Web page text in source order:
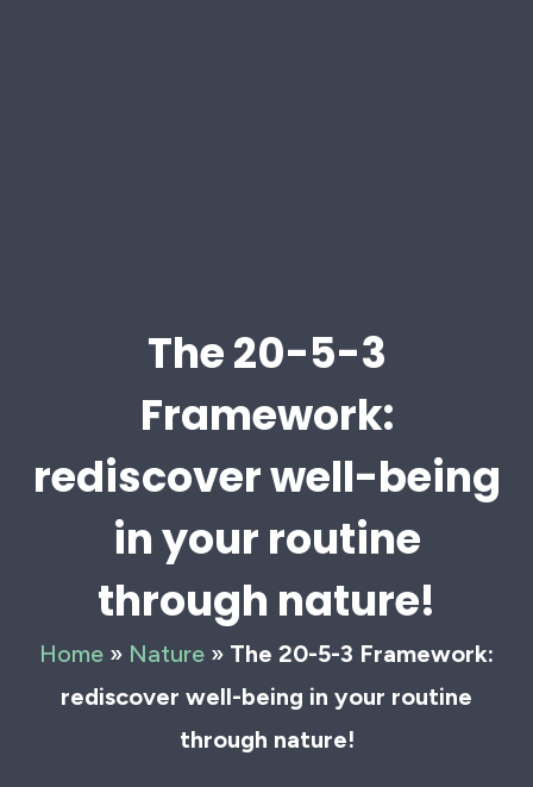
The 20-5-3
Framework:
rediscover well-being
in your routine
through nature!
Home » Nature » The 20-5-3 Framework:
rediscover well-being in your routine
through nature!